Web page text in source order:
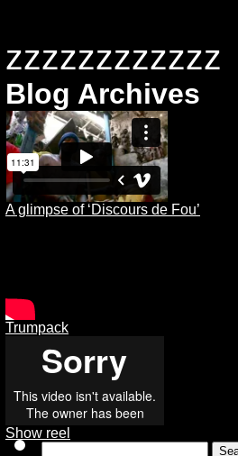
zzzzzzzzzzzz
Blog Archives
A glimpse of ‘Discours de Fou’
Trumpack
Show reel